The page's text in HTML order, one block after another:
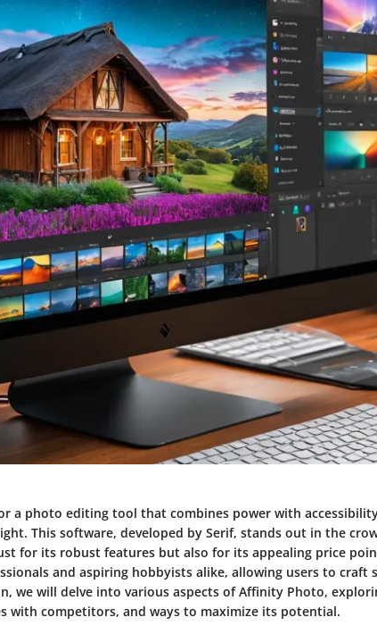
a photo editing tool that combines power with
This software, developed by Serif, stands out in the
for its robust features but also for its appealing price
and aspiring hobbyists alike, allowing users to craft
we will delve into various aspects of Affinity Photo,
with competitors, and ways to maximize its potential.